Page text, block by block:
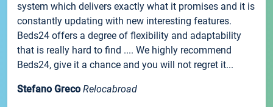
system which delivers exactly what it promises and it is
constantly updating with new interesting features.
Beds24 offers a degree of flexibility and adaptability
that is really hard to find .... We highly recommend
Beds24, give it a chance and you will not regret it...
Stefano Greco Relocabroad